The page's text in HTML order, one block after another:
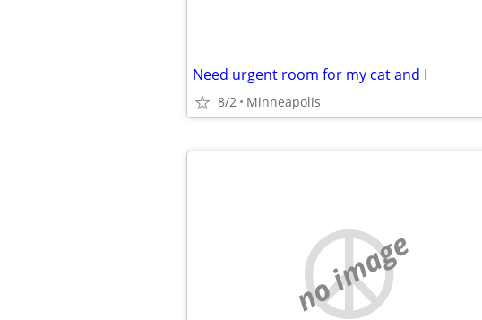
Need urgent room for my cat and I
8/2 Minneapolis
no image